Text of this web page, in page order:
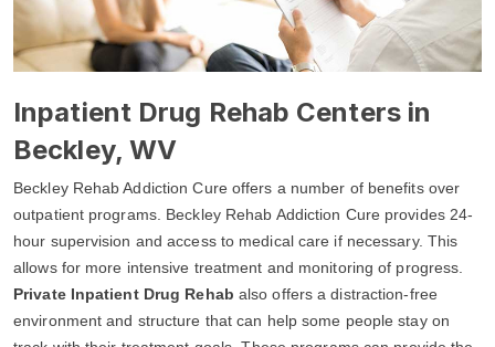
Inpatient Drug Rehab Centers in
Beckley, WV
Beckley Rehab Addiction Cure offers a number of benefits over
outpatient programs. Beckley Rehab Addiction Cure provides 24-
hour supervision and access to medical care if necessary. This
allows for more intensive treatment and monitoring of progress.
Private Inpatient Drug Rehab also offers a distraction-free
environment and structure that can help some people stay on